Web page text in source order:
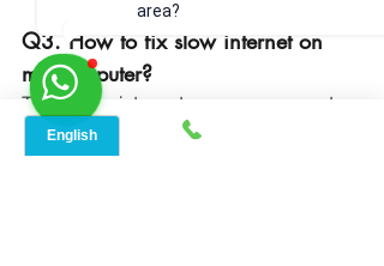
area?
Q3. How to fix slow internet on
my computer?
To fix slow internet on your computer:
Restart Both Computer and Router
This can often resolve connection